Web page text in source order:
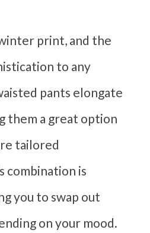
print, and the
to any
pants elongate
them a great option
tailored
combination is
you to swap out
on your mood.